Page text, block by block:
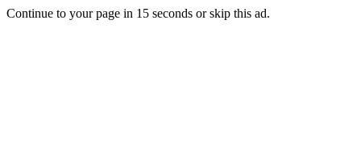
Continue to your page in 15 seconds orskip this ad.